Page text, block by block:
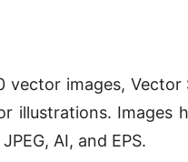
vector images,
illustrations. Images
AI, and EPS.